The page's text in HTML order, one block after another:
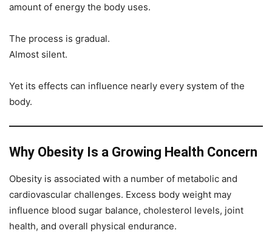
amount of energy the body uses.
The process is gradual.
Almost silent.
Yet its effects can influence nearly every system of the
body.
Why Obesity Is a Growing Health Concern
Obesity is associated with a number of metabolic and
cardiovascular challenges. Excess body weight may
influence blood sugar balance, cholesterol levels, joint
health, and overall physical endurance.